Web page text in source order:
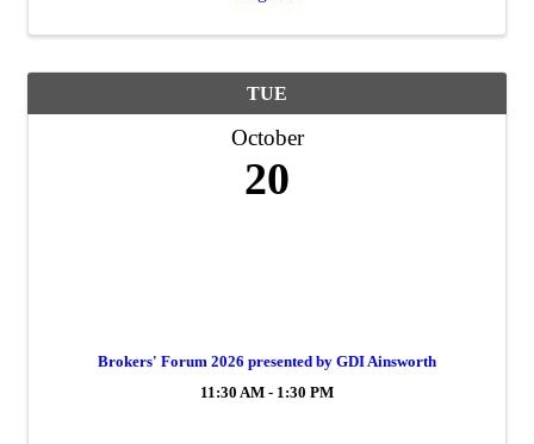
TUE
October
20
Brokers' Forum 2026 presented by GDI Ainsworth
11:30 AM - 1:30 PM